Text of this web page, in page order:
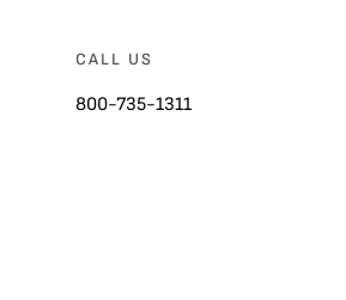
CALL US
800-735-1311